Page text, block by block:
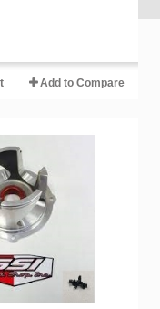
Add to Compare